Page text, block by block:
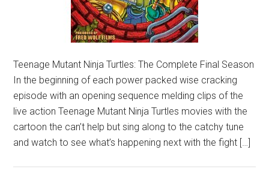
Teenage Mutant Ninja Turtles: The Complete Final Season
In the beginning of each power packed wise cracking
episode with an opening sequence melding clips of the
live action Teenage Mutant Ninja Turtles movies with the
cartoon the can’t help but sing along to the catchy tune
and watch to see what’s happening next with the fight […]